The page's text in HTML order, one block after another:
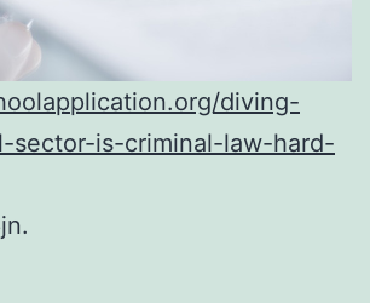
diving-
sector-is-criminal-law-hard-